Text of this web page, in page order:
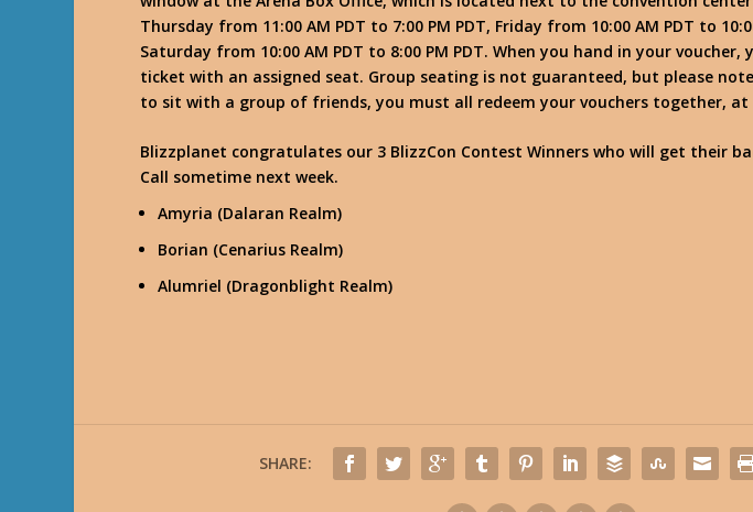
Thursday from 11:00 AM PDT to 7:00 PM PDT, Friday from 10:00 AM PDT to
Saturday from 10:00 AM PDT to 8:00 PM PDT. When you hand in your voucher,
ticket with an assigned seat. Group seating is not guaranteed, but please
to sit with a group of friends, you must all redeem your vouchers together,
Blizzplanet congratulates our 3 BlizzCon Contest Winners who will get their
Call sometime next week.
Amyria (Dalaran Realm)
Borian (Cenarius Realm)
Alumriel (Dragonblight Realm)
SHARE: